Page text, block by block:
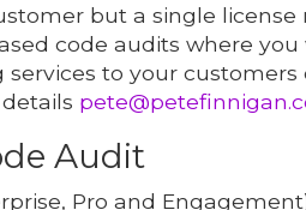
but a single
code audits where
to your
Audit
Pro and